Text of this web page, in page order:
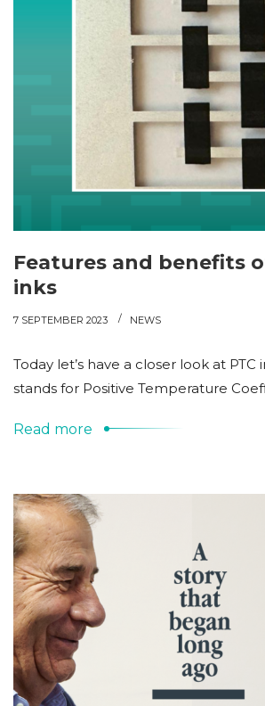
Features and benefits
inks
7 SEPTEMBER 2023 NEWS
Today let’s have a closer look at PTC
stands for Positive Temperature
Read more